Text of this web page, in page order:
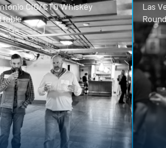
CIO/CTO Whiskey
Las